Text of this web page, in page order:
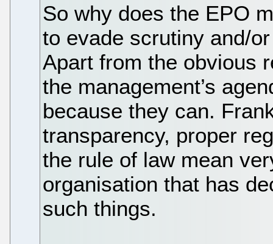
So why does the EPO
to evade scrutiny and/
Apart from the obvious
the management’s
because they can.
transparency, proper
the rule of law mean
organisation that has
such things.